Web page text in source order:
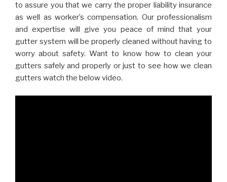
to assure you that we carry the proper liability insurance
as well as worker’s compensation. Our professionalism
and expertise will give you peace of mind that your
gutter system will be properly cleaned without having to
worry about safety. Want to know how to clean your
gutters safely and properly or just to see how we clean
gutters watch the below video.